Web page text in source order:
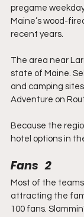
pregame
Maine’s wood-
recent years.
The area near
state of Maine.
and camping
Adventure on
Because the
hotel options in
Fans   2
Most of the
attracting the
100 fans.